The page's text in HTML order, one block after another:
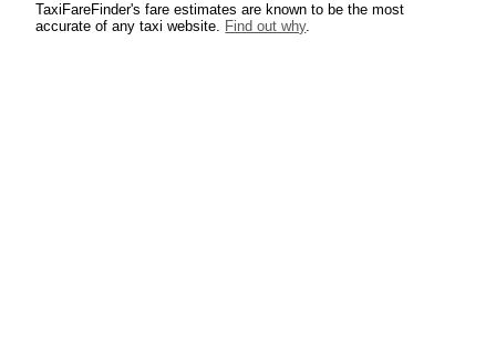
TaxiFareFinder's fare estimates are known to be the most
accurate of any taxi website. Find out why.